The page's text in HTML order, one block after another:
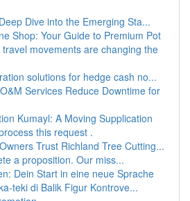
Dive into the Emerging Sta...
Shop: Your Guide to Premium Pot
movements are changing the
solutions for hedge cash no...
Services Reduce Downtime for
Kumayl: A Moving Supplication
this request .
Trust Richland Tree Cutting...
a proposition. Our miss...
Dein Start in eine neue Sprache
teki di Balik Figur Kontrove...